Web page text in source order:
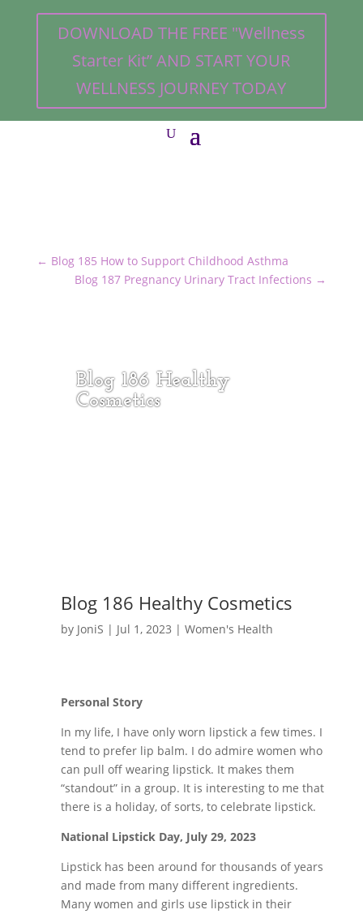
DOWNLOAD THE FREE "Wellness
Starter Kit” AND START YOUR
WELLNESS JOURNEY TODAY
← Blog 185 How to Support Childhood Asthma
Blog 187 Pregnancy Urinary Tract Infections →
Blog 186 Healthy
Cosmetics
Blog 186 Healthy Cosmetics
by JoniS | Jul 1, 2023 | Women's Health
Personal Story
In my life, I have only worn lipstick a few times. I
tend to prefer lip balm. I do admire women who
can pull off wearing lipstick. It makes them
“standout” in a group. It is interesting to me that
there is a holiday, of sorts, to celebrate lipstick.
National Lipstick Day, July 29, 2023
Lipstick has been around for thousands of years
and made from many different ingredients.
Many women and girls use lipstick in their